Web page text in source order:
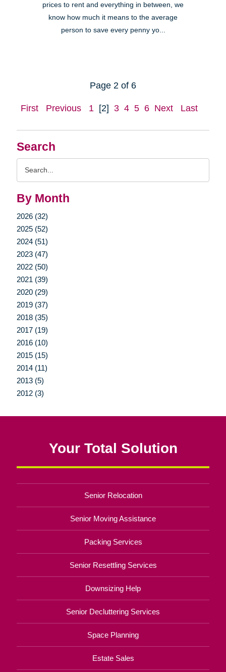
Search
By Month
2026 (32)
2025 (52)
2024 (51)
2023 (47)
2022 (50)
2021 (39)
2020 (29)
2019 (37)
2018 (35)
2017 (19)
2016 (10)
2015 (15)
2014 (11)
2013 (5)
2012 (3)
prices to rent and everything in between, we
know how much it means to the average
person to save every penny yo...
Page 2 of 6
First Previous 1 [2] 3 4 5 6 Next Last
Your Total Solution
Senior Relocation
Senior Moving Assistance
Packing Services
Senior Resettling Services
Downsizing Help
Senior Decluttering Services
Space Planning
Estate Sales